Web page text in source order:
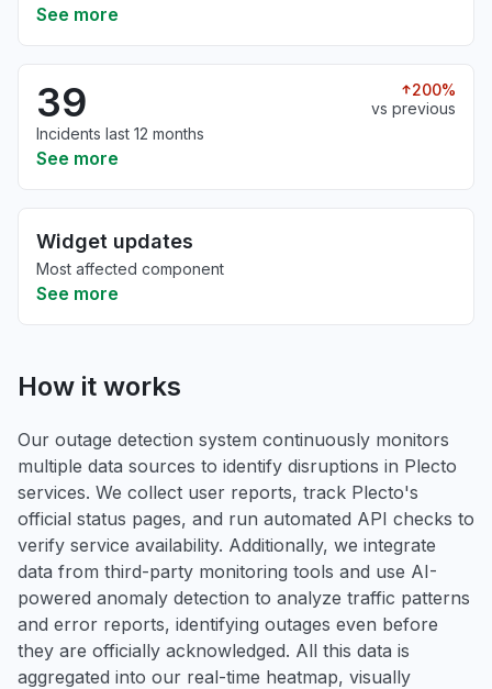
See more
39
200%
vs previous
Incidents last 12 months
See more
Widget updates
Most affected component
See more
How it works
Our outage detection system continuously monitors
multiple data sources to identify disruptions in Plecto
services. We collect user reports, track Plecto's
official status pages, and run automated API checks to
verify service availability. Additionally, we integrate
data from third-party monitoring tools and use AI-
powered anomaly detection to analyze traffic patterns
and error reports, identifying outages even before
they are officially acknowledged. All this data is
aggregated into our real-time heatmap, visually